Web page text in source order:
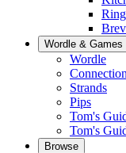
Ring
Wordle & Games
Wordle
Strands
Pips
Tom's
Tom's
Browse